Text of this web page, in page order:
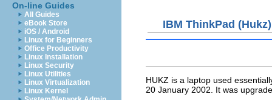
On-line Guides
All Guides
eBook Store
iOS / Android
Linux for Beginners
Office Productivity
Linux Installation
Linux Security
Linux Utilities
Linux Virtualization
Linux Kernel
IBM ThinkPad (Hukz)
HUKZ is a laptop used
20 January 2002. It was